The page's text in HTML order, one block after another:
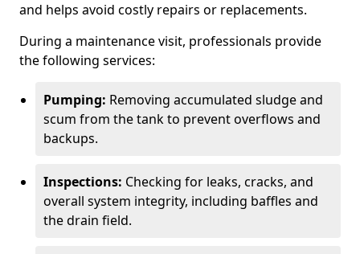
and helps avoid costly repairs or replacements.
During a maintenance visit, professionals provide
the following services:
Pumping: Removing accumulated sludge and
scum from the tank to prevent overflows and
backups.
Inspections: Checking for leaks, cracks, and
overall system integrity, including baffles and
the drain field.